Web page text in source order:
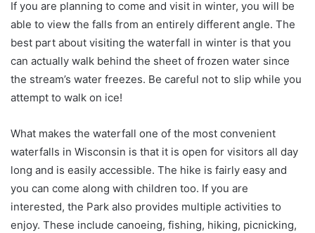
If you are planning to come and visit in winter, you will be
able to view the falls from an entirely different angle. The
best part about visiting the waterfall in winter is that you
can actually walk behind the sheet of frozen water since
the stream’s water freezes. Be careful not to slip while you
attempt to walk on ice!
What makes the waterfall one of the most convenient
waterfalls in Wisconsin is that it is open for visitors all day
long and is easily accessible. The hike is fairly easy and
you can come along with children too. If you are
interested, the Park also provides multiple activities to
enjoy. These include canoeing, fishing, hiking, picnicking,